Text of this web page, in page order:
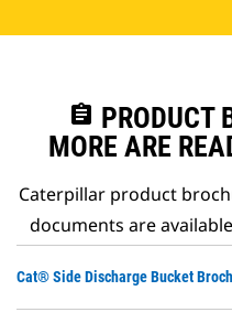
assignment PRODUCT
MORE ARE
Caterpillar product
documents are
Cat® Side Discharge Bucket